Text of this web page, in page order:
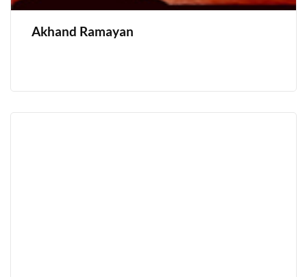
Akhand Ramayan